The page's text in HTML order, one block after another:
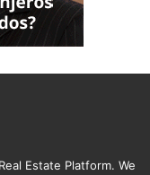
Estate Platform. We